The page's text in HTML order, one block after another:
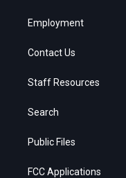
Employment
Contact Us
Staff Resources
Search
Public Files
FCC Applications